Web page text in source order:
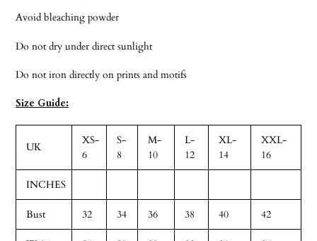
Avoid bleaching powder
Do not dry under direct sunlight
Do not iron directly on prints and motifs
Size Guide:
UK
XS-
6
S-
8
M-
10
L-
12
XL-
14
XXL-
16
INCHES
Bust 32 34 36 38 40 42